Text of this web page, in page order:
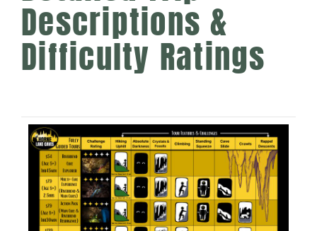
Descriptions &
Difficulty Ratings